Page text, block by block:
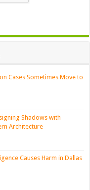
Cases Sometimes Move to
Shadows with
Architecture
Causes Harm in Dallas